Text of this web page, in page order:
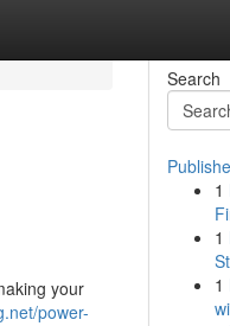
your
power-
Search
1
1
1